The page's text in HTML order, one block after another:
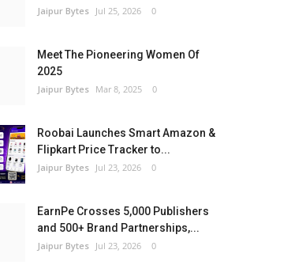
Jaipur Bytes Jul 25, 2026 0
Meet The Pioneering Women Of
2025
Jaipur Bytes Mar 8, 2025 0
Roobai Launches Smart Amazon &
Flipkart Price Tracker to...
Jaipur Bytes Jul 23, 2026 0
EarnPe Crosses 5,000 Publishers
and 500+ Brand Partnerships,...
Jaipur Bytes Jul 23, 2026 0